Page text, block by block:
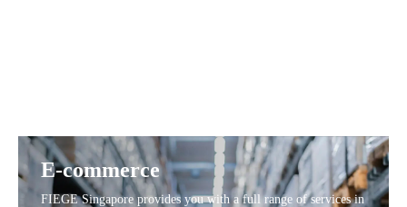
E-commerce
FIEGE Singapore provides you with a full range of services in